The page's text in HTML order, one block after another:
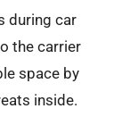
during car
the carrier
space by
inside.